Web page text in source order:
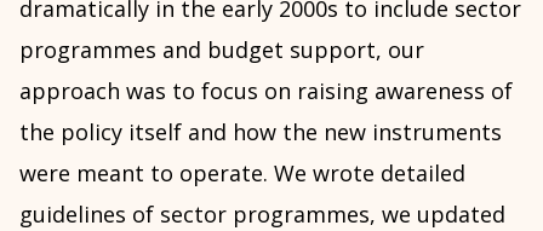
dramatically in the early 2000s to include sector
programmes and budget support, our
approach was to focus on raising awareness of
the policy itself and how the new instruments
were meant to operate. We wrote detailed
guidelines of sector programmes, we updated